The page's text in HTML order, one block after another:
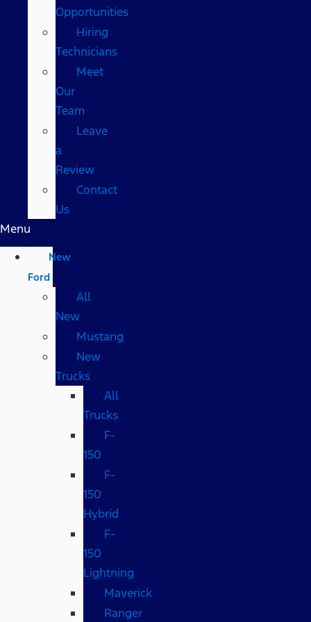
Opportunities
Hiring
Technicians
Meet
Our
Team
Leave
a
Review
Contact
Us
Menu
New
Ford
All
New
Mustang
New
Trucks
All
Trucks
F-
150
F-
150
Hybrid
F-
150
Lightning
Maverick
Ranger